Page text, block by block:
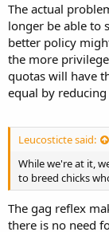
The actual
longer be able to
better policy
the more
quotas will have
equal by
Leucosticte said:
While we're at it,
to breed chicks
The gag reflex
there is no need